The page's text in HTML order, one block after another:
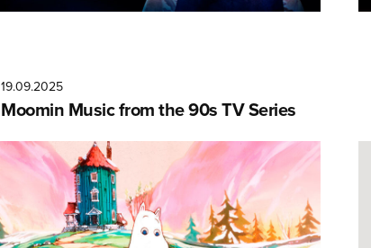
19.09.2025
Moomin Music from the 90s TV Series